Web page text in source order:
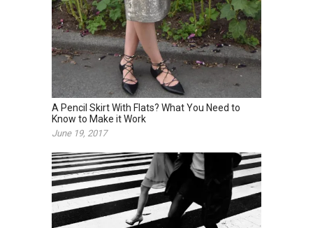
A Pencil Skirt With Flats? What You Need to
Know to Make it Work
June 19, 2017